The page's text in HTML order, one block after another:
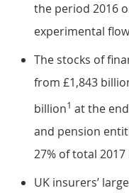
the period 2016
experimental
The stocks of
from £1,843
billion1 at the
and pension
27% of total
UK insurers’